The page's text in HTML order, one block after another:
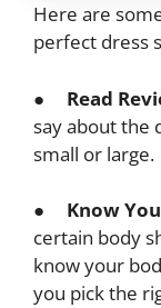
Here are
perfect dress
● Read
say about the
small or large.
● Know
certain body
know your
you pick the